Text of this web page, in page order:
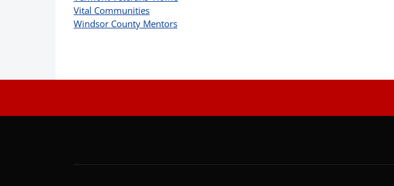
Vital Communities
Windsor County Mentors